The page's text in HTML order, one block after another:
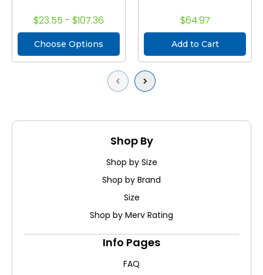
Previous
$23.55 - $107.36
Choose Options
$64.97
Add to Cart
Next
Shop By
Shop by Size
Shop by Brand
Size
Shop by Merv Rating
Info Pages
FAQ